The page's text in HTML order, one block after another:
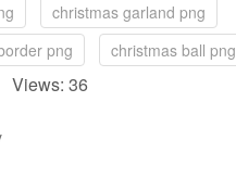
christmas garland png
png
christmas ball png
36